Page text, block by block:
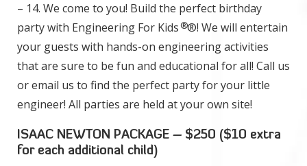
– 14. We come to you! Build the perfect birthday
party with Engineering For Kids ®®! We will entertain
your guests with hands-on engineering activities
that are sure to be fun and educational for all! Call us
or email us to find the perfect party for your little
engineer! All parties are held at your own site!
ISAAC NEWTON PACKAGE – $250 ($10 extra
for each additional child)